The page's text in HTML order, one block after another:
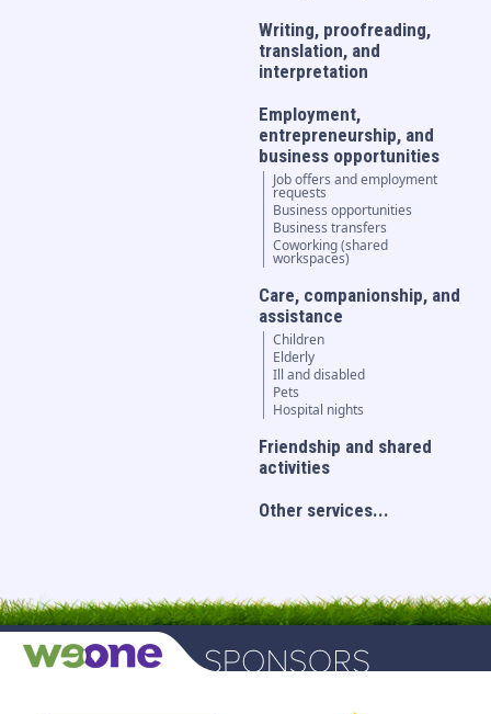
Writing, proofreading,
translation, and
interpretation
Employment,
entrepreneurship, and
business opportunities
Job offers and employment
requests
Business opportunities
Business transfers
Coworking (shared
workspaces)
Care, companionship, and
assistance
Children
Elderly
Ill and disabled
Pets
Hospital nights
Friendship and shared
activities
Other services...